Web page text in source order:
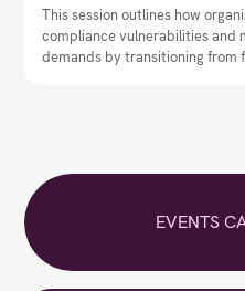
This session outlines how
compliance vulnerabilities and
demands by transitioning from
EVENTS